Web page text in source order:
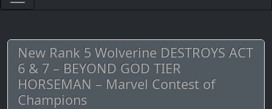
New Rank 5 Wolverine DESTROYS ACT
6 & 7 – BEYOND GOD TIER
HORSEMAN – Marvel Contest of
Champions